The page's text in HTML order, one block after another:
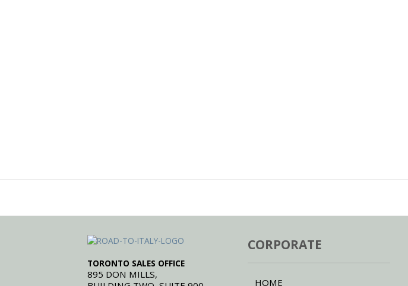
TORONTO SALES OFFICE
895 DON MILLS,
CORPORATE
HOME